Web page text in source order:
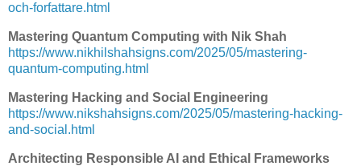
och-forfattare.html
Mastering Quantum Computing with Nik Shah
https://www.nikhilshahsigns.com/2025/05/mastering-
quantum-computing.html
Mastering Hacking and Social Engineering
https://www.nikshahsigns.com/2025/05/mastering-hacking-
and-social.html
Architecting Responsible AI and Ethical Frameworks